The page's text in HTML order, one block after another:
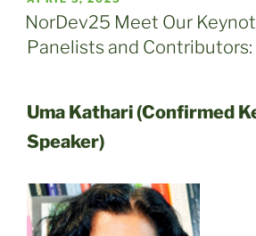
ON
NorDev25 Meet Our
Panelists and Contributors:
Uma Kathari (Confirmed
Speaker)